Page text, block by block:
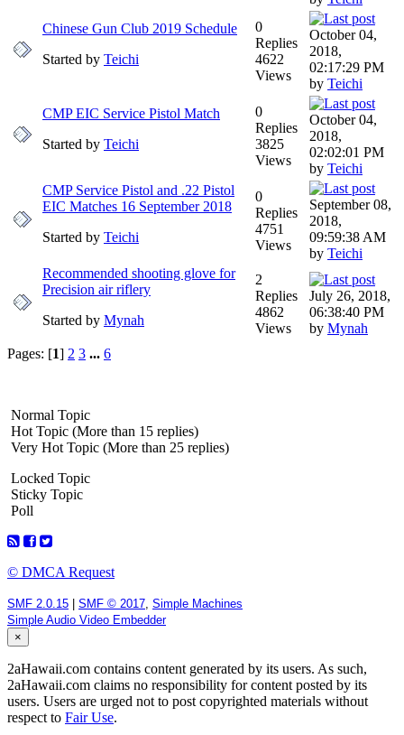
Chinese Gun Club 2019 Schedule
Started by Teichi
0
Replies
4622
Views
October 04,
2018,
02:17:29 PM
by Teichi
CMP EIC Service Pistol Match
Started by Teichi
0
Replies
3825
Views
October 04,
2018,
02:02:01 PM
by Teichi
CMP Service Pistol and .22 Pistol
EIC Matches 16 September 2018
Started by Teichi
0
Replies
4751
Views
September 08,
2018,
09:59:38 AM
by Teichi
Recommended shooting glove for
Precision air riflery
Started by Mynah
2
Replies
4862
Views
July 26, 2018,
06:38:40 PM
by Mynah
Pages: [1] 2 3 ... 6
Normal Topic
Hot Topic (More than 15 replies)
Very Hot Topic (More than 25 replies)
Locked Topic
Sticky Topic
Poll
© DMCA Request
SMF 2.0.15 SMF © 2017, Simple Machines
Simple Audio Video Embedder
×
2aHawaii.com contains content generated by its users. As such,
2aHawaii.com claims no responsibility for content posted by its
users. Users are urged not to post copyrighted materials without
respect to Fair Use.